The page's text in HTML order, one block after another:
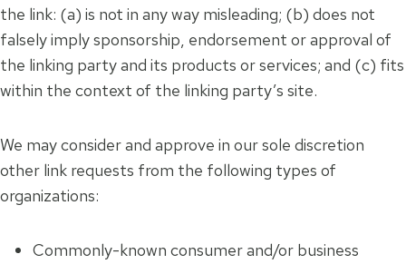
the link: (a) is not in any way misleading; (b) does not
falsely imply sponsorship, endorsement or approval of
the linking party and its products or services; and (c) fits
within the context of the linking party’s site.
We may consider and approve in our sole discretion
other link requests from the following types of
organizations:
Commonly-known consumer and/or business